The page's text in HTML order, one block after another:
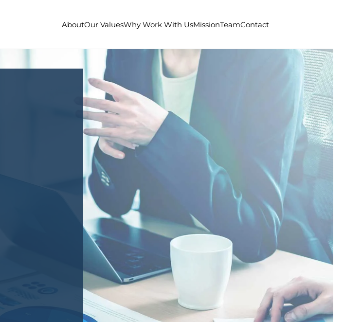
AboutOur ValuesWhy Work With UsMissionTeamContact